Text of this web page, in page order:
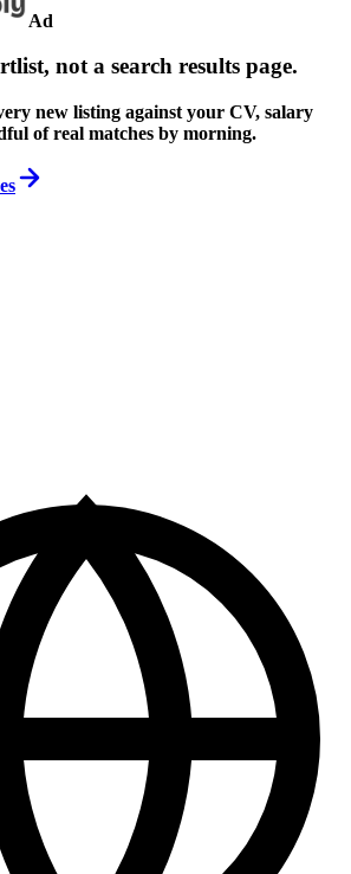
Ad
not a search results page.
new listing against your CV, salary
of real matches by morning.